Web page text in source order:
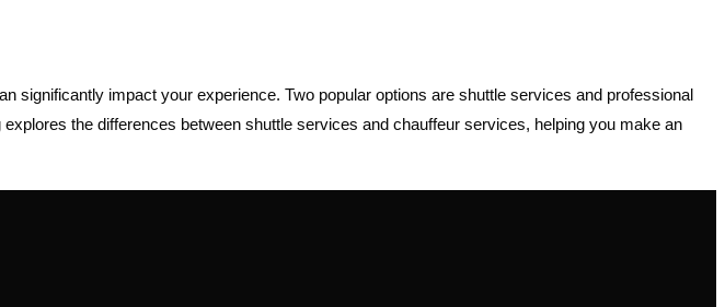
significantly impact your experience. Two popular options are shuttle services and professional
the differences between shuttle services and chauffeur services, helping you make an